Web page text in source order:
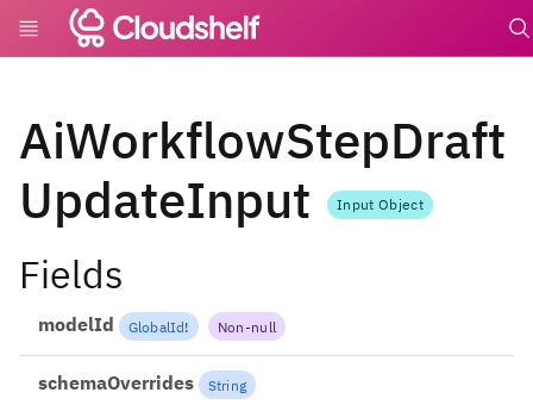
AiWorkflowStepDraft
UpdateInput
Input Object
Fields
modelId GlobalId! Non-null
schemaOverrides String